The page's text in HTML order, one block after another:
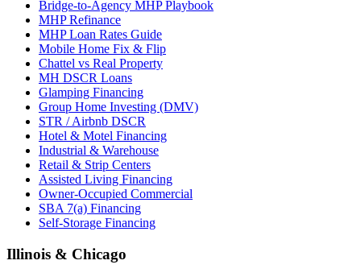
Bridge-to-Agency MHP Playbook
MHP Refinance
MHP Loan Rates Guide
Mobile Home Fix & Flip
Chattel vs Real Property
MH DSCR Loans
Glamping Financing
Group Home Investing (DMV)
STR / Airbnb DSCR
Hotel & Motel Financing
Industrial & Warehouse
Retail & Strip Centers
Assisted Living Financing
Owner-Occupied Commercial
SBA 7(a) Financing
Self-Storage Financing
Illinois & Chicago